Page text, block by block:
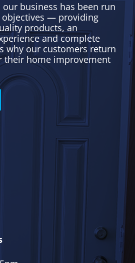
our business has been run
— providing
products, an
and complete
why our customers return
their home improvement